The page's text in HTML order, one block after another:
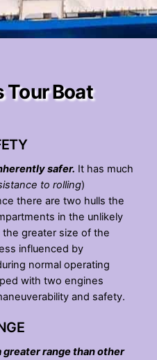
Tour Boat
safer. It has much
to rolling)
there are two hulls the
in the unlikely
greater size of the
influenced by
normal operating
with two engines
and safety.
greater range than other